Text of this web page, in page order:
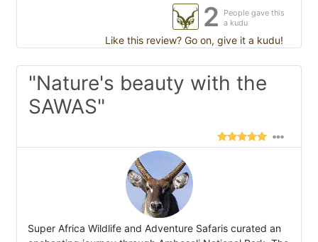
2
People gave this
a kudu
Like this review? Go on, give it a kudu!
"Nature's beauty with the
SAWAS"
Super Africa Wildlife and Adventure Safaris curated an